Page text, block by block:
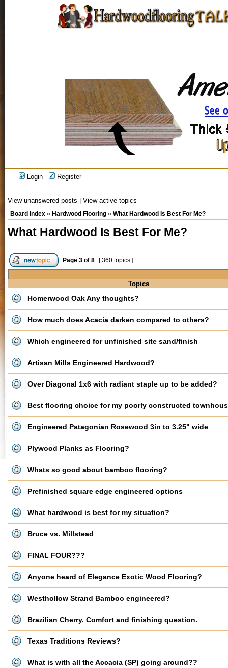
Login Register
View unanswered posts View active topics
Board index » Hardwood Flooring » What Hardwood Is Best For Me?
What Hardwood Is Best For Me?
Page 3 of 8 [ 360 topics ]
Topics
Homerwood Oak Any thoughts?
How much does Acacia darken compared to others?
Which engineered for unfinished site sand/finish
Artisan Mills Engineered Hardwood?
Over Diagonal 1x6 with radiant staple up to be added?
Best flooring choice for my poorly constructed
Engineered Patagonian Rosewood 3in to 3.25" wide
Plywood Planks as Flooring?
Whats so good about bamboo flooring?
Prefinished square edge engineered options
What hardwood is best for my situation?
Bruce vs. Millstead
FINAL FOUR???
Anyone heard of Elegance Exotic Wood Flooring?
Westhollow Strand Bamboo engineered?
Brazilian Cherry. Comfort and finishing question.
Texas Traditions Reviews?
What is with all the Accacia (SP) going around??